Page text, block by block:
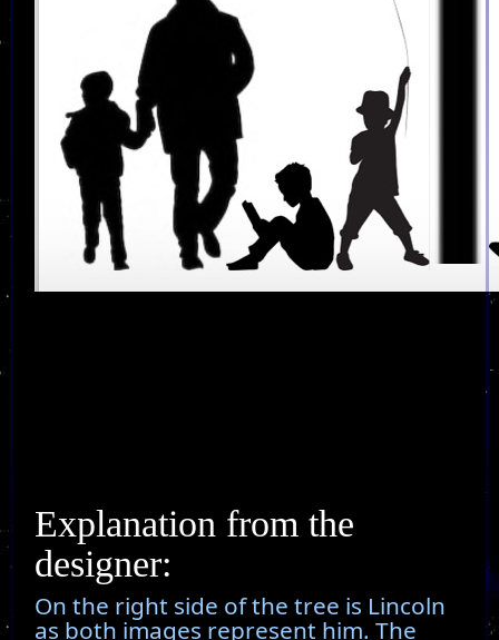
Explanation from the
designer:
On the right side of the tree is Lincoln
as both images represent him. The